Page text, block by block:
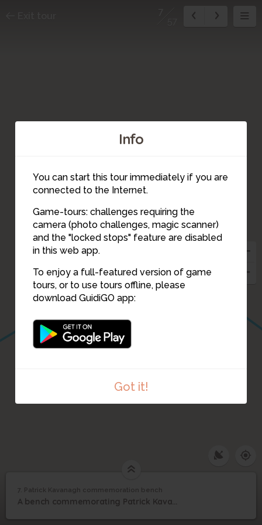
Info
You can start this tour immediately if you are
connected to the Internet.
Game-tours: challenges requiring the
camera (photo challenges, magic scanner)
and the "locked stops" feature are disabled
in this web app.
To enjoy a full-featured version of game
tours, or to use tours offline, please
download GuidiGO app:
Got it!
8
7
/1 Kavanagh bench 1
7
Patrick Kavanagh
7. Patrick Kavanagh commemoration bench
A bench commemorating Patrick Kavanagh by the canal near the Lock.